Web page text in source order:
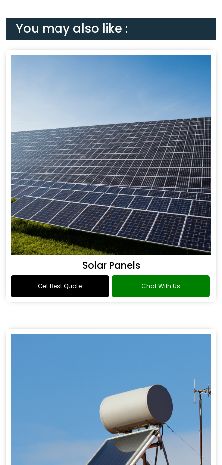
You may also like :
Solar Panels
Get Best Quote Chat With Us